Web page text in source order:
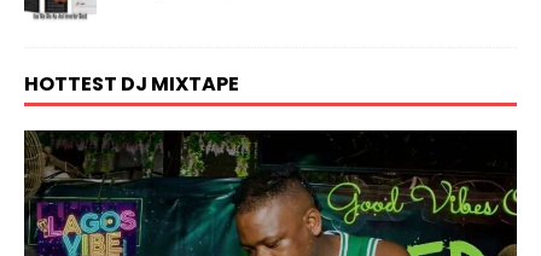
HOTTEST DJ MIXTAPE